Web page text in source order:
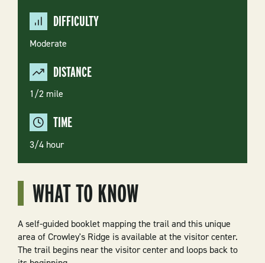
DIFFICULTY
Moderate
DISTANCE
1/2 mile
TIME
3/4 hour
WHAT TO KNOW
A self-guided booklet mapping the trail and this unique
area of Crowley's Ridge is available at the visitor center.
The trail begins near the visitor center and loops back to